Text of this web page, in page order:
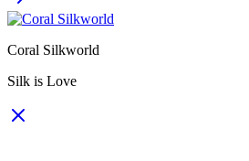
Coral Silkworld
Silk is Love